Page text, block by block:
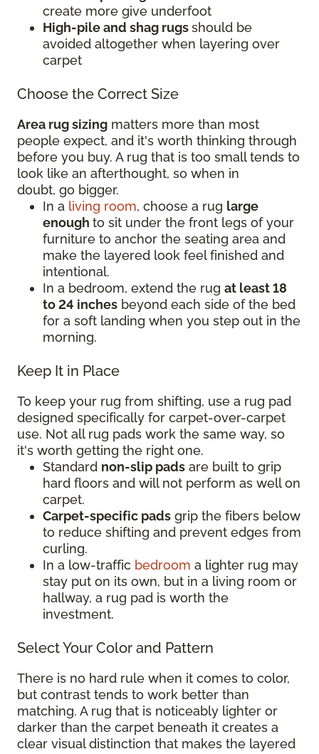
create more give underfoot
High-pile and shag rugsshould be
avoided altogether when layering over
carpet
Choose the Correct Size
Area rug sizing matters more than most
people expect, and it's worth thinking through
before you buy. A rug that is too small tends to
look like an afterthought, so when in
doubt, go bigger.
In a living room, choose a rug large
enough to sit under the front legs of your
furniture to anchor the seating area and
make the layered look feel finished and
intentional.
In a bedroom, extend the rug at least 18
to 24 inches beyond each side of the bed
for a soft landing when you step out in the
morning.
Keep It in Place
To keep your rug from shifting, use a rug pad
designed specifically for carpet-over-carpet
use. Not all rug pads work the same way, so
it's worth getting the right one.
Standard non-slip pads are built to grip
hard floors and will not perform as well on
carpet.
Carpet-specific pads grip the fibers below
to reduce shifting and prevent edges from
curling.
In a low-traffic bedroom a lighter rug may
stay put on its own, but in a living room or
hallway, a rug pad is worth the
investment.
Select Your Color and Pattern
There is no hard rule when it comes to color,
but contrast tends to work better than
matching. A rug that is noticeably lighter or
darker than the carpet beneath it creates a
clear visual distinction that makes the layered